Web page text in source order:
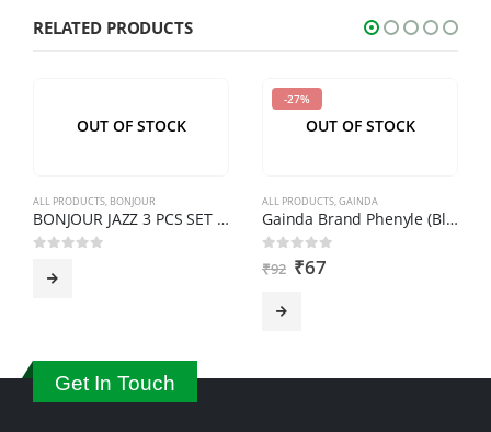
shown
to
you
are
RELATED PRODUCTS
OUT OF STOCK
ALL PRODUCTS, BONJOUR
BONJOUR JAZZ 3 PCS SET ALL STEEL CASSEROLE
-27%
OUT OF STOCK
ALL PRODUCTS,GAINDA
Gainda Brand Phenyle (Black) 1 Ltr.
out of 5
₹92 ₹67
Get In Touch